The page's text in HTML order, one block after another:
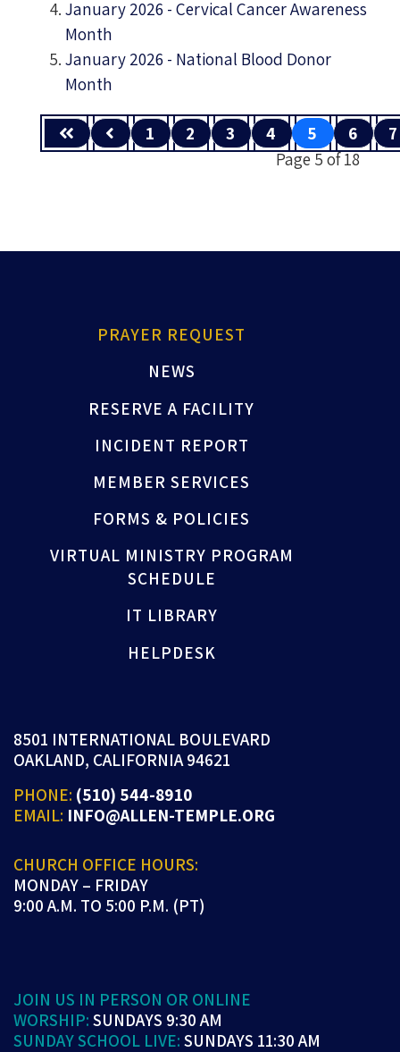
January 2026 - Cervical Cancer Awareness
Month
January 2026 - National Blood Donor
Month
Page 5 of 18
1 2 3 4 5 6 7
PRAYER REQUEST
NEWS
RESERVE A FACILITY
INCIDENT REPORT
MEMBER SERVICES
FORMS & POLICIES
VIRTUAL MINISTRY PROGRAM
SCHEDULE
IT LIBRARY
HELPDESK
8501 INTERNATIONAL BOULEVARD
OAKLAND, CALIFORNIA 94621
PHONE: (510) 544-8910
EMAIL: INFO@ALLEN-TEMPLE.ORG
CHURCH OFFICE HOURS:
MONDAY – FRIDAY
9:00 A.M. TO 5:00 P.M. (PT)
JOIN US IN PERSON OR ONLINE
WORSHIP:SUNDAYS 9:30 AM
SUNDAY SCHOOL LIVE:SUNDAYS 11:30 AM